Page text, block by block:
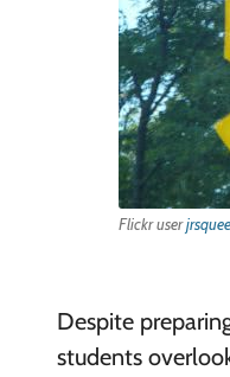
Flickr userjrsquee
Despite
students